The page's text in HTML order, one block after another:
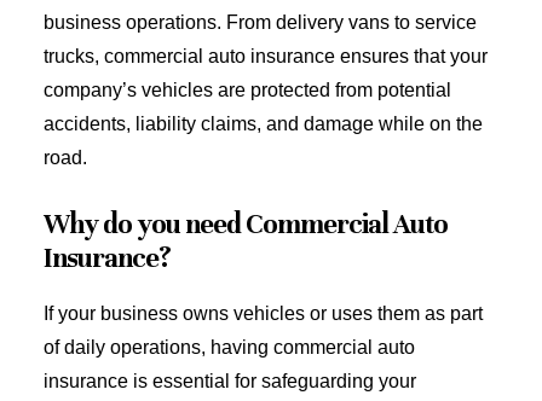
business operations. From delivery vans to service
trucks, commercial auto insurance ensures that your
company’s vehicles are protected from potential
accidents, liability claims, and damage while on the
road.
Why do you need Commercial Auto
Insurance?
If your business owns vehicles or uses them as part
of daily operations, having commercial auto
insurance is essential for safeguarding your